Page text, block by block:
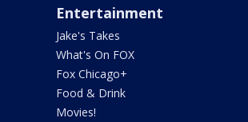
Entertainment
Jake's Takes
What's On FOX
Fox Chicago+
Food & Drink
Movies!